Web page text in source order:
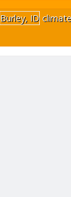
Burley, ID